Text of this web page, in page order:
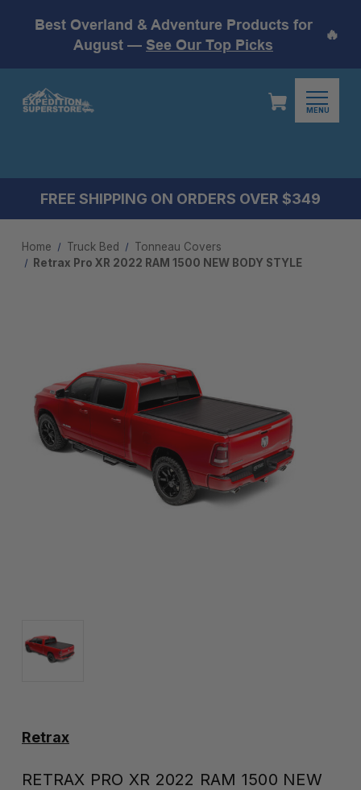
Best Overland & Adventure Products for
August — See Our Top Picks
🔥
MENU
FREE SHIPPING ON ORDERS OVER $349
Home Truck Bed
Tonneau Covers
Retrax Pro XR 2022 RAM 1500 NEW BODY STYLE
Retrax
RETRAX PRO XR 2022 RAM 1500 NEW